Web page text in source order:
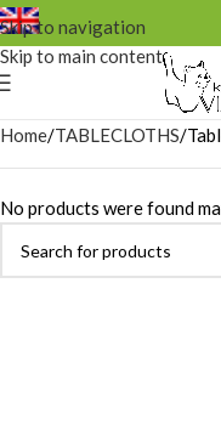
Skip to navigation
Skip to main content
Home TABLECLOTHS
No products were found